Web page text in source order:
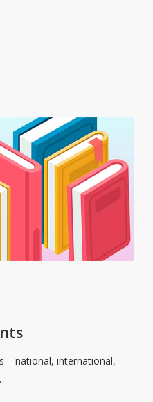
– national, international,